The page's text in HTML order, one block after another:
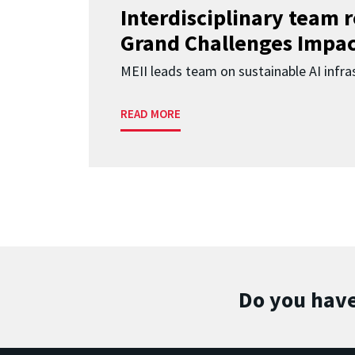
Interdisciplinary team
Grand Challenges
MEII leads team on sustainable AI
READ MORE
Do you